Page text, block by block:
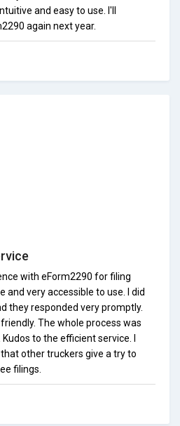
and easy to use. I'll
again next year.
with eForm2290 for filing
and very accessible to use. I did
they responded very promptly.
The whole process was
to the efficient service. I
other truckers give a try to
filings.